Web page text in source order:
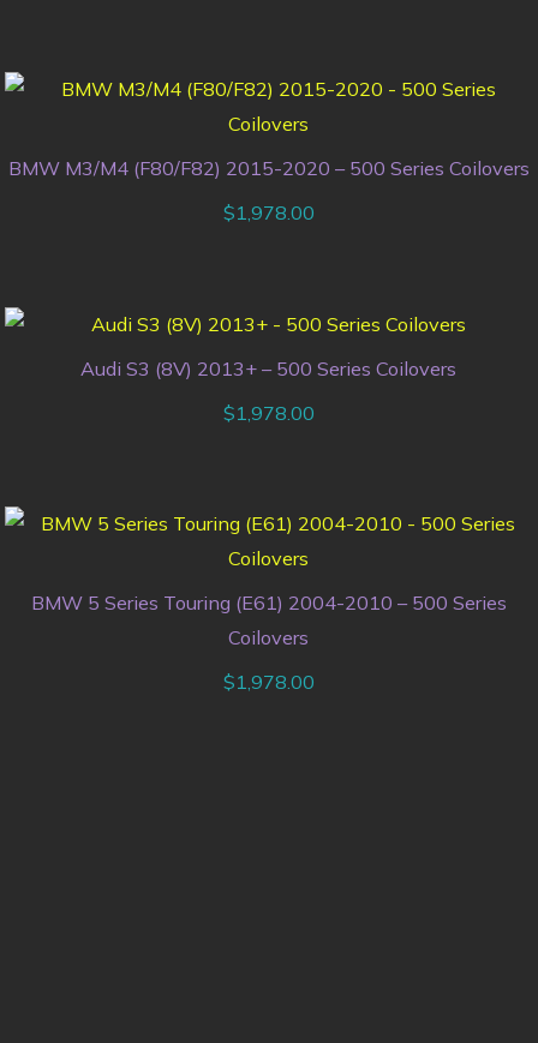
BMW M3/M4 (F80/F82) 2015-2020 – 500 Series Coilovers
$1,978.00
Audi S3 (8V) 2013+ – 500 Series Coilovers
$1,978.00
BMW 5 Series Touring (E61) 2004-2010 – 500 Series
Coilovers
$1,978.00